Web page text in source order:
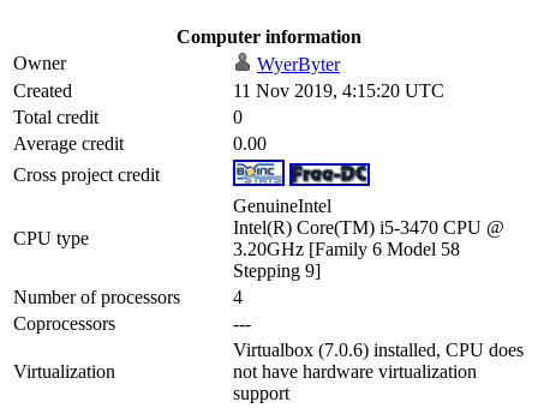
Computer information
Owner
WyerByter
Created
11 Nov 2019, 4:15:20 UTC
Total credit
0
Average credit
0.00
Cross project credit
CPU type
GenuineIntel
Intel(R) Core(TM) i5-3470 CPU @
3.20GHz [Family 6 Model 58
Stepping 9]
Number of processors
4
Coprocessors
---
Virtualization
Virtualbox (7.0.6) installed, CPU does
not have hardware virtualization
support